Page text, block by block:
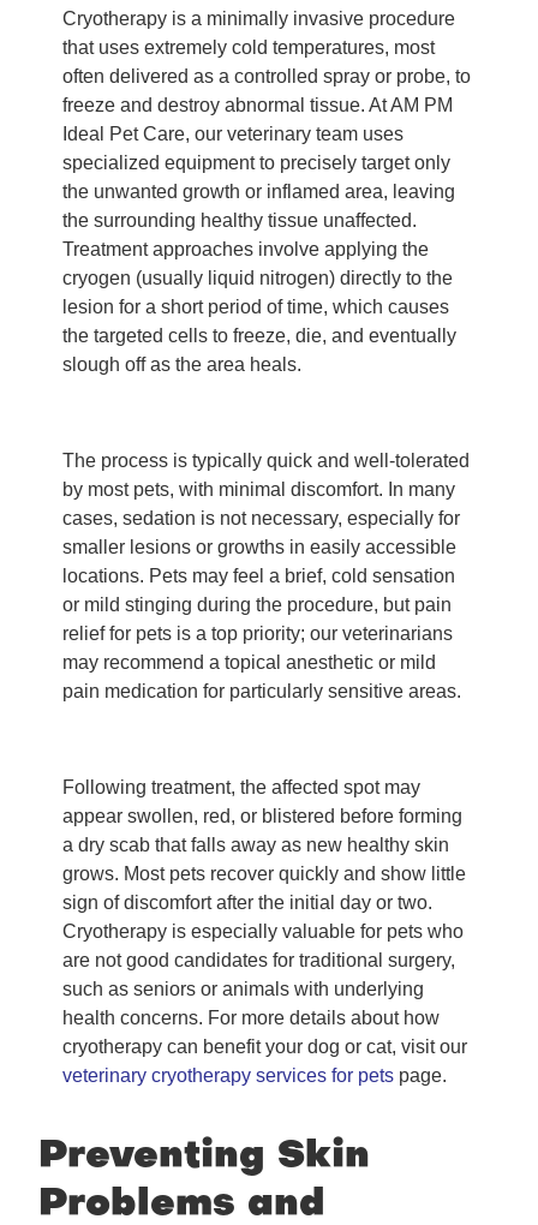
Cryotherapy is a minimally invasive procedure
that uses extremely cold temperatures, most
often delivered as a controlled spray or probe, to
freeze and destroy abnormal tissue. At AM PM
Ideal Pet Care, our veterinary team uses
specialized equipment to precisely target only
the unwanted growth or inflamed area, leaving
the surrounding healthy tissue unaffected.
Treatment approaches involve applying the
cryogen (usually liquid nitrogen) directly to the
lesion for a short period of time, which causes
the targeted cells to freeze, die, and eventually
slough off as the area heals.
The process is typically quick and well-tolerated
by most pets, with minimal discomfort. In many
cases, sedation is not necessary, especially for
smaller lesions or growths in easily accessible
locations. Pets may feel a brief, cold sensation
or mild stinging during the procedure, but pain
relief for pets is a top priority; our veterinarians
may recommend a topical anesthetic or mild
pain medication for particularly sensitive areas.
Following treatment, the affected spot may
appear swollen, red, or blistered before forming
a dry scab that falls away as new healthy skin
grows. Most pets recover quickly and show little
sign of discomfort after the initial day or two.
Cryotherapy is especially valuable for pets who
are not good candidates for traditional surgery,
such as seniors or animals with underlying
health concerns. For more details about how
cryotherapy can benefit your dog or cat, visit our
veterinary cryotherapy services for pets page.
Preventing Skin
Problems and